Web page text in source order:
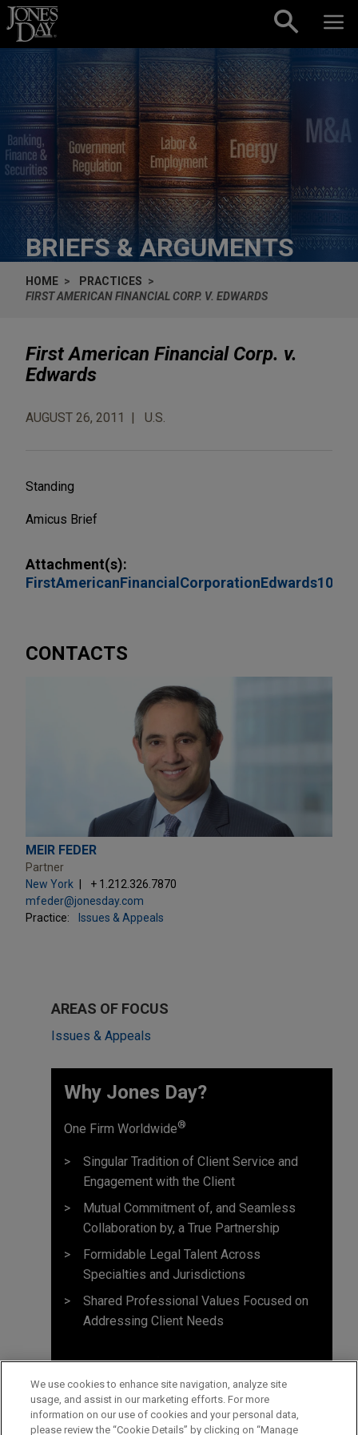
Skip to content
BRIEFS & ARGUMENTS
HOME
PRACTICES
FIRST AMERICAN FINANCIAL CORP. V. EDWARDS
First American Financial Corp. v.
Edwards
AUGUST 26, 2011 U.S.
Standing
Amicus Brief
Attachment(s):
CONTACTS
MEIR FEDER
Partner
New York
+ 1.212.326.7870
mfeder@jonesday.com
Practice:
Issues & Appeals
AREAS OF FOCUS
Issues & Appeals
Why Jones Day? ​
One Firm Worldwide®
Singular Tradition of Client Service and
Engagement with the Client
Mutual Commitment of, and Seamless
Collaboration by, a True Partnership
Formidable Legal Talent Across
Specialties and Jurisdictions
Shared Professional Values Focused on
Addressing Client Needs
We use cookies to enhance site navigation, analyze site
usage, and assist in our marketing efforts. For more
information on our use of cookies and your personal data,
please review the “Cookie Details” by clicking on “Manage